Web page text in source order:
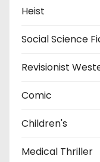
Heist
Social Science
Revisionist
Comic
Children's
Medical Thriller